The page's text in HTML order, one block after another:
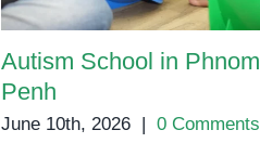
Autism School in Phnom
Penh
June 10th, 2026 | 0 Comments